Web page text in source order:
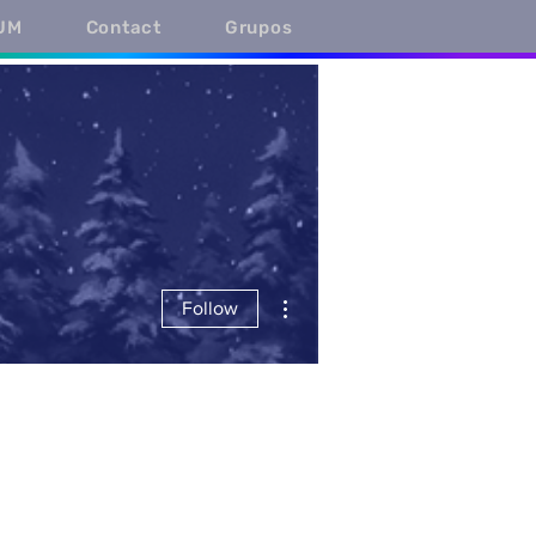
Follow
Contact Grupos